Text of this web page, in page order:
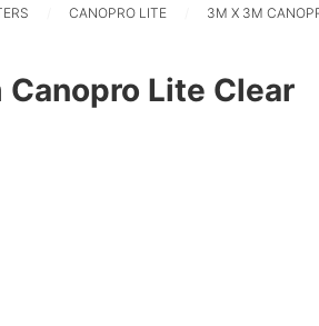
CANOPRO LITE 3M X 3M
Canopro Lite Clear